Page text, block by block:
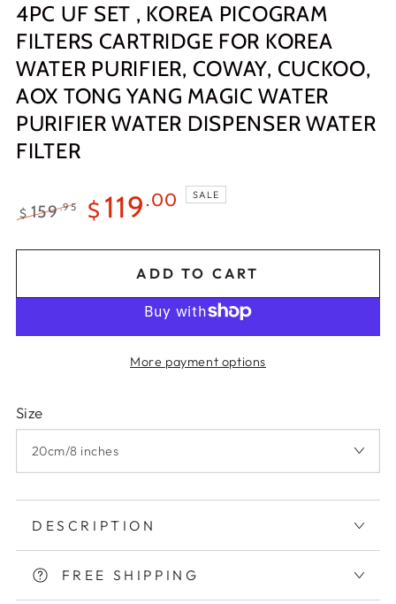
4PC UF SET , KOREA PICOGRAM
FILTERS CARTRIDGE FOR KOREA
WATER PURIFIER, COWAY, CUCKOO,
AOX TONG YANG MAGIC WATER
PURIFIER WATER DISPENSER WATER
FILTER
price
$ 159.95
price
$ 119 .00 SALE
ADD TO CART
More payment options
Size
DESCRIPTION
FREE SHIPPING